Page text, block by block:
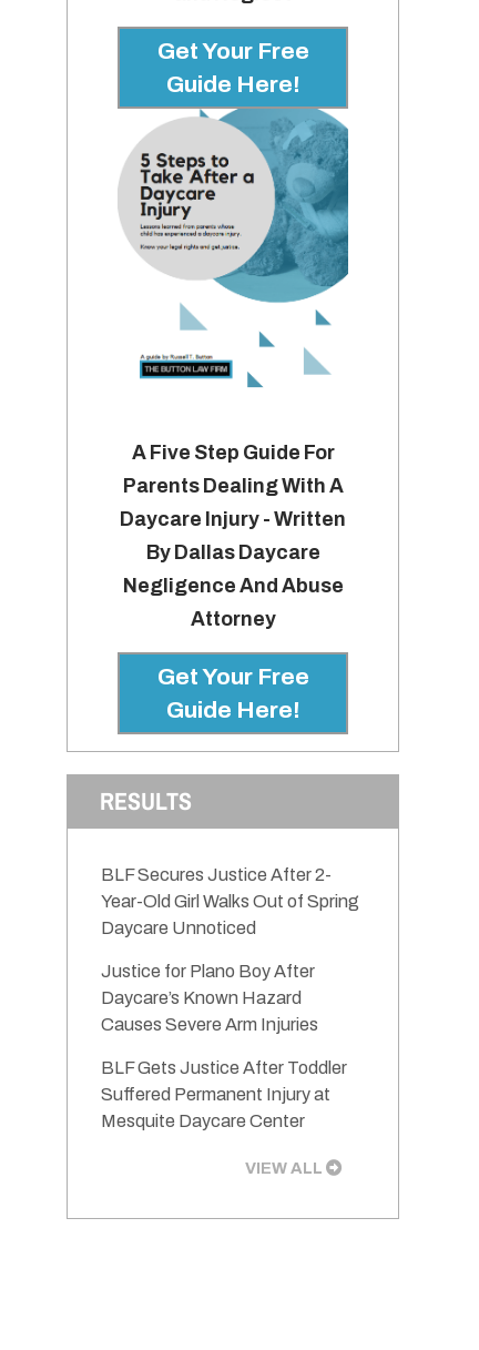
Get Your Free
Guide Here!
A Five Step Guide For
Parents Dealing With A
Daycare Injury - Written
By Dallas Daycare
Negligence And Abuse
Attorney
Get Your Free
Guide Here!
RESULTS
BLF Secures Justice After 2-
Year-Old Girl Walks Out of Spring
Daycare Unnoticed
Justice for Plano Boy After
Daycare’s Known Hazard
Causes Severe Arm Injuries
BLF Gets Justice After Toddler
Suffered Permanent Injury at
Mesquite Daycare Center
VIEW ALL